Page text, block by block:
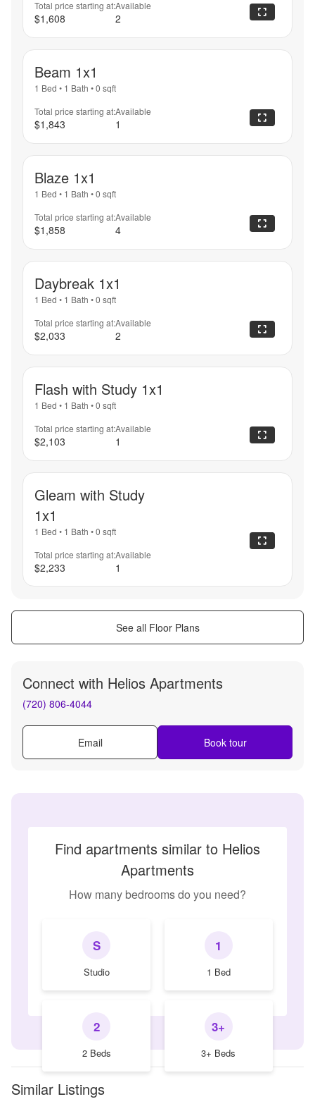
Total price starting at:
$1,608
Available
2
Beam 1x1
1 Bed • 1 Bath •0 sqft
Total price starting at:
$1,843
Available
1
Blaze 1x1
1 Bed • 1 Bath •0 sqft
Total price starting at:
$1,858
Available
4
Daybreak 1x1
1 Bed • 1 Bath •0 sqft
Total price starting at:
$2,033
Available
2
Flash with Study 1x1
1 Bed • 1 Bath •0 sqft
Total price starting at:
$2,103
Available
1
Gleam with Study
1x1
1 Bed • 1 Bath •0 sqft
Total price starting at:
$2,233
Available
1
See all Floor Plans
Connect with Helios Apartments
(720) 806-4044
Email Book tour
Find apartments similar to Helios
Apartments
How many bedrooms do you need?
S
Studio
1
1 Bed
2
2 Beds
3+
3+ Beds
Similar Listings